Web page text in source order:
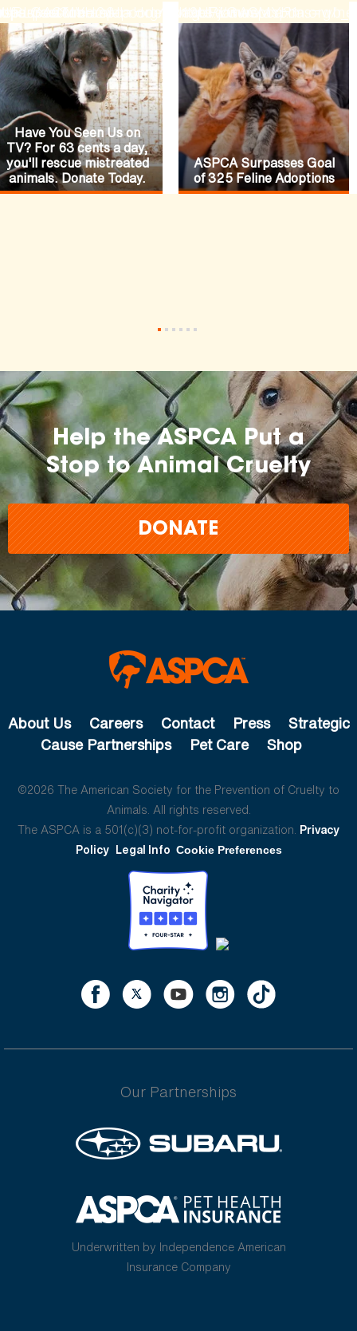
fiances-funeral
pasture
secure.aspca.org/donate/
Have You Seen Us on
TV? For 63 cents a day,
you'll rescue mistreated
animals. Donate Today.
https://www.aspca.org/
ASPCA Surpasses Goal
of 325 Feline Adoptions
••••••
Help the ASPCA Put a
Stop to Animal Cruelty
DONATE
About Us Careers Contact Press
Strategic
Cause Partnerships
Pet Care Shop
©2026 The American Society for the Prevention of Cruelty to
Animals. All rights reserved.
The ASPCA is a 501(c)(3) not-for-profit organization. Privacy
Policy Legal Info Cookie Preferences
Our Partnerships
Underwritten by Independence American
Insurance Company